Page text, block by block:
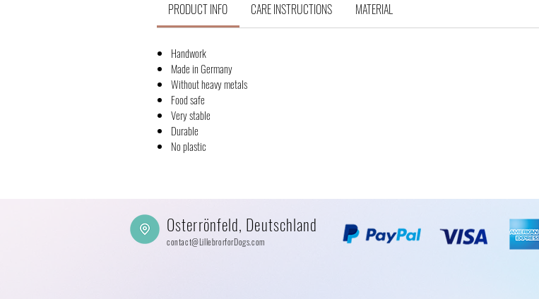
PRODUCT INFO CARE INSTRUCTIONS MATERIAL
Handwork
Made in Germany
Without heavy metals
Food safe
Very stable
Durable
No plastic
Osterrönfeld, Deutschland
contact@LillebrorforDogs.com